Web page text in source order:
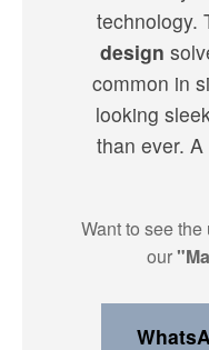
technology.
design
common in
looking
than ever.
Want to see
our